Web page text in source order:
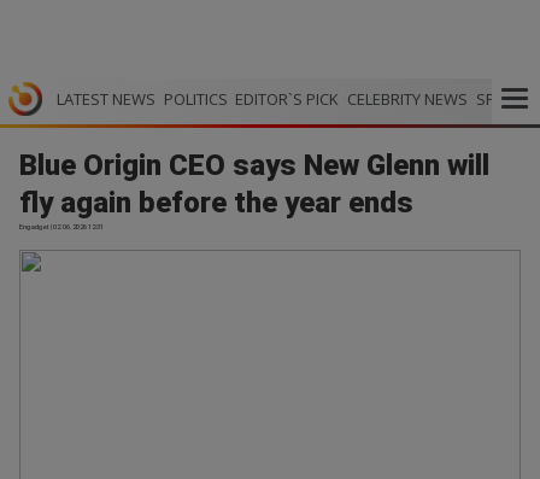
LATEST NEWS POLITICS EDITOR`S PICK CELEBRITY NEWS SPORTS
Blue Origin CEO says New Glenn will
fly again before the year ends
Engadget | 02.06.2026 12:31